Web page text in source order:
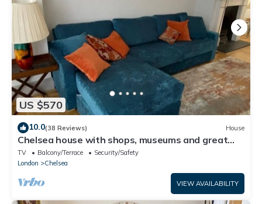
US $570
10.0(38 Reviews) House
Chelsea house with shops, museums and great
transport links on your doorstep
TV Balcony/Terrace
Security/Safety
London
Chelsea
VIEW AVAILABILITY